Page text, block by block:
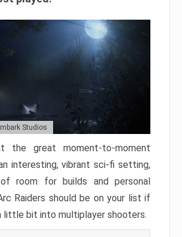
Studios
the great moment-to-moment
interesting, vibrant sci-fi setting,
room for builds and personal
Raiders should be on your list if
little bit into multiplayer shooters.